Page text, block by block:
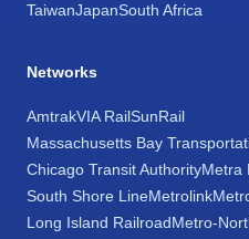
TaiwanJapanSouth Africa
Networks
AmtrakVIA RailSunRail
Massachusetts Bay
Chicago Transit AuthorityMetra
South Shore LineMetrolink
Long Island RailroadMetro-